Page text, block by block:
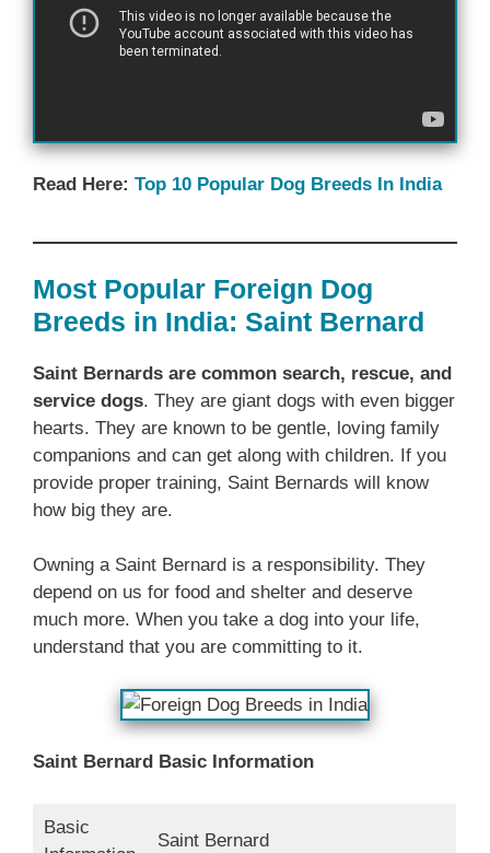
Read Here: Top 10 Popular Dog Breeds In India
Most Popular Foreign Dog
Breeds in India: Saint Bernard
Saint Bernards are common search, rescue, and
service dogs. They are giant dogs with even bigger
hearts. They are known to be gentle, loving family
companions and can get along with children. If you
provide proper training, Saint Bernards will know
how big they are.
Owning a Saint Bernard is a responsibility. They
depend on us for food and shelter and deserve
much more. When you take a dog into your life,
understand that you are committing to it.
Saint Bernard Basic Information
Basic
Saint Bernard